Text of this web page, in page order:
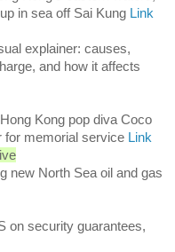
in sea off Sai Kung Link
explainer: causes,
and how it affects
Kong pop diva Coco
for memorial service Link
new North Sea oil and gas
on security guarantees,